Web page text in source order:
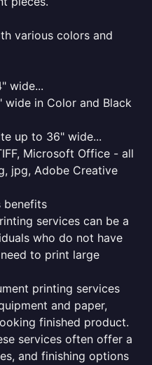
various colors and
wide...
in Color and Black
up to 36" wide...
Microsoft Office - all
jpg, Adobe Creative
benefits
services can be a
who do not have
to print large
printing services
and paper,
finished product.
services often offer a
and finishing options